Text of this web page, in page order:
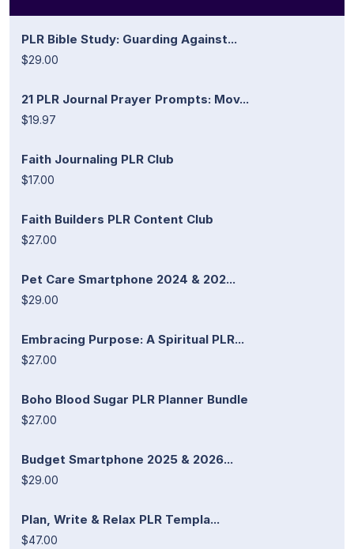
PLR Bible Study: Guarding Against...
$29.00
21 PLR Journal Prayer Prompts: Mov...
$19.97
Faith Journaling PLR Club
$17.00
Faith Builders PLR Content Club
$27.00
Pet Care Smartphone 2024 & 202...
$29.00
Embracing Purpose: A Spiritual PLR...
$27.00
Boho Blood Sugar PLR Planner Bundle
$27.00
Budget Smartphone 2025 & 2026...
$29.00
Plan, Write & Relax PLR Templa...
$47.00